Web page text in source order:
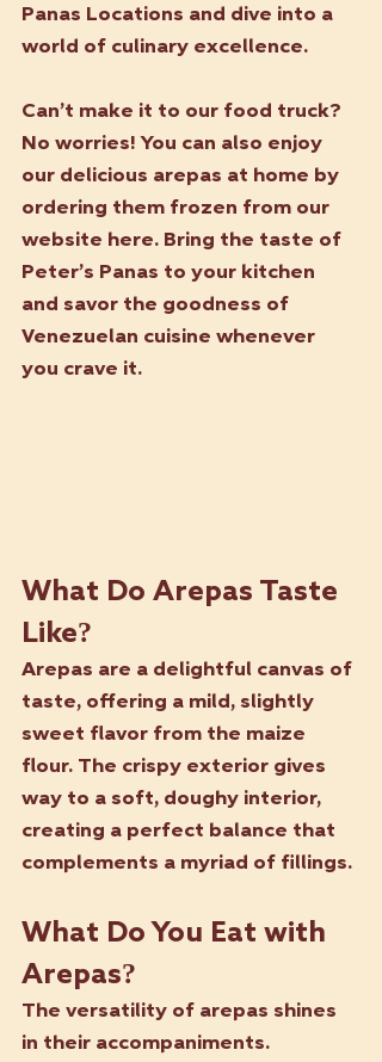
Panas Locations and dive into a
world of culinary excellence.
Can’t make it to our food truck?
No worries! You can also enjoy
our delicious arepas at home by
ordering them frozen from our
website here. Bring the taste of
Peter’s Panas to your kitchen
and savor the goodness of
Venezuelan cuisine whenever
you crave it.
What Do Arepas Taste
Like?
Arepas are a delightful canvas of
taste, offering a mild, slightly
sweet flavor from the maize
flour. The crispy exterior gives
way to a soft, doughy interior,
creating a perfect balance that
complements a myriad of fillings.
What Do You Eat with
Arepas?
The versatility of arepas shines
in their accompaniments.